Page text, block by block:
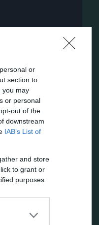
or
section to
you may
or personal
out of the
downstream
IAB’s List of
and store
to grant or
purposes